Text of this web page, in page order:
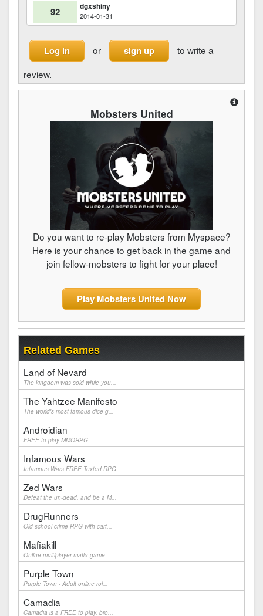
92 dgxshiny
2014-01-31
Log in or sign up
to write a
review.
Mobsters United
Do you want to re-play Mobsters from Myspace?
Here is your chance to get back in the game and
join fellow-mobsters to fight for your place!
Play Mobsters United Now
Related Games
Land of Nevard
The kingdom was sold while you...
The Yahtzee Manifesto
The world's most famous dice g...
Androidian
FREE to play MMORPG
Infamous Wars
Infamous Wars FREE Texted RPG
Zed Wars
Defeat the un-dead, and be a M...
DrugRunners
Old school crime RPG with cart...
Mafiakill
Online multiplayer mafia game
Purple Town
Purple Town - Adult online rol...
Camadia
Camadia is a FREE to play, bro...